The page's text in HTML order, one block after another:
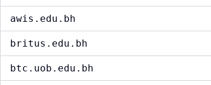
awis.edu.bh
britus.edu.bh
btc.uob.edu.bh